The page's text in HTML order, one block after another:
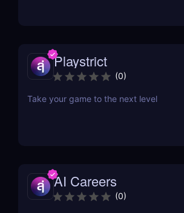
Playstrict
(0)
Take your game to the next level
AI Careers
(0)